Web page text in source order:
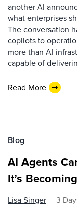
another AI
what enterprises
The conversation
copilots to
more than AI
capable of
Read More
Blog
AI Agents
It’s
Lisa Singer 3